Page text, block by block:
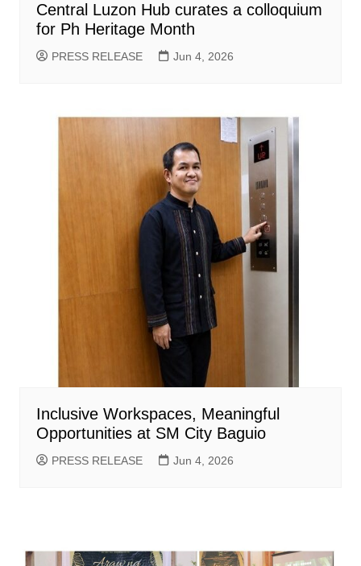
Central Luzon Hub curates a colloquium
for Ph Heritage Month
PRESS RELEASE Jun 4, 2026
Inclusive Workspaces, Meaningful
Opportunities at SM City Baguio
PRESS RELEASE Jun 4, 2026